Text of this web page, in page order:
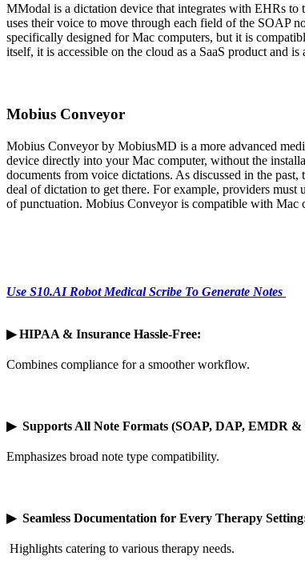
MModal is a dictation device that integrates with EHRs to
uses their voice to move through each field of the SOAP
specifically designed for Mac computers, but it is
itself, it is accessible on the cloud as a SaaS product and
Mobius Conveyor
Mobius Conveyor by MobiusMD is a more advanced
device directly into your Mac computer, without the
documents from voice dictations. As discussed in the
deal of dictation to get there. For example, providers
of punctuation. Mobius Conveyor is compatible with Mac
Use S10.AI Robot Medical Scribe To Generate Notes
▶ HIPAA & Insurance Hassle-Free:
Combines compliance for a smoother workflow.
▶ Supports All Note Formats (SOAP, DAP, EMDR &
Emphasizes broad note type compatibility.
▶ Seamless Documentation for Every Therapy
Highlights catering to various therapy needs.